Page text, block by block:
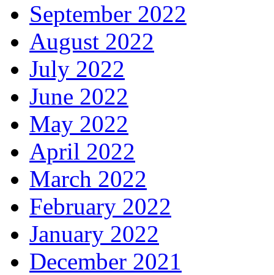
September 2022
August 2022
July 2022
June 2022
May 2022
April 2022
March 2022
February 2022
January 2022
December 2021